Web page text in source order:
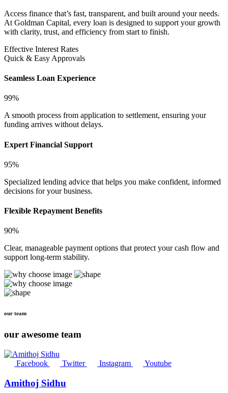
Access finance that’s fast, transparent, and built around your needs.
At Goldman Capital, every loan is designed to support your growth
with clarity, trust, and efficiency from start to finish.
Effective Interest Rates
Quick & Easy Approvals
Seamless Loan Experience
99%
A smooth process from application to settlement, ensuring your
funding arrives without delays.
Expert Financial Support
95%
Specialized lending advice that helps you make confident, informed
decisions for your business.
Flexible Repayment Benefits
90%
Clear, manageable payment options that protect your cash flow and
support long-term stability.
our team
our awesome team
Facebook Twitter Instagram Youtube
Amithoj Sidhu